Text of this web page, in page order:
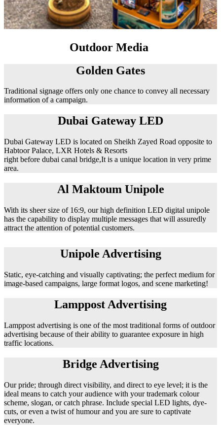
Outdoor Media
Golden Gates
Traditional signage offers only one chance to convey all necessary
information of a campaign.
Dubai Gateway LED
Dubai Gateway LED is located on Sheikh Zayed Road opposite to
Habtoor Palace, LXR Hotels & Resorts
right before dubai canal bridge,It is a unique location in very prime
area.
Al Maktoum Unipole
With its sheer size of 16:9, our high definition LED digital unipole
has the capability to display multiple messages that will assuredly
attract the attention of potential customers.
Unipole Advertising
Static, eye-catching and visually captivating; the perfect medium for
image-based campaigns, large format logos, and scene marketing!
Lamppost Advertising
Lamppost advertising is one of the most traditional forms of outdoor
advertising because of their ability to guarantee exposure in high
traffic locations.
Bridge Advertising
Our pride; through direct visibility, and direct to eye level; it is the
ideal means to catch your audience with your trademark colour
scheme, slogan, or catch phrase. Include special LED lights, dye-
cuts, or even a twist of humour and you are sure to captivate
everyone.